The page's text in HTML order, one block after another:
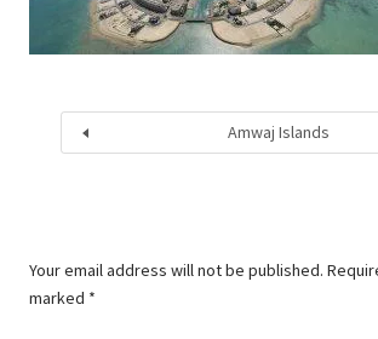
Amwaj Islands
Your email address will not be published.
marked *